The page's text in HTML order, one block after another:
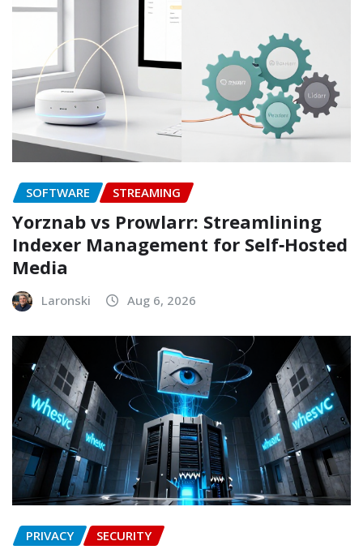
SOFTWARE STREAMING
Yorznab vs Prowlarr: Streamlining
Indexer Management for Self‑Hosted
Media
Laronski Aug 6, 2026
PRIVACY SECURITY